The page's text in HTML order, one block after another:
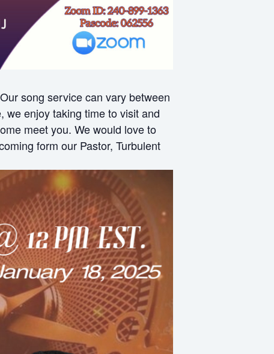
song service can vary between
we enjoy taking time to visit and
meet you. We would love to
form our Pastor, Turbulent